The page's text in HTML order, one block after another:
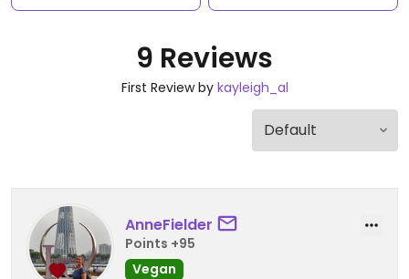
9 Reviews
First Review by kayleigh_al
AnneFielder
Points +95
Vegan